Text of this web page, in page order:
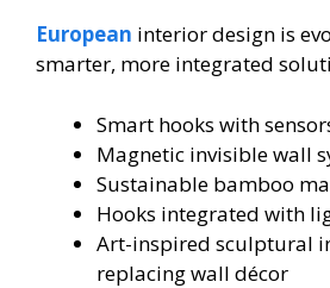
European interior design is
smarter, more integrated
Smart hooks with
Magnetic invisible wall
Sustainable bamboo
Hooks integrated with
Art-inspired sculptural
replacing wall décor